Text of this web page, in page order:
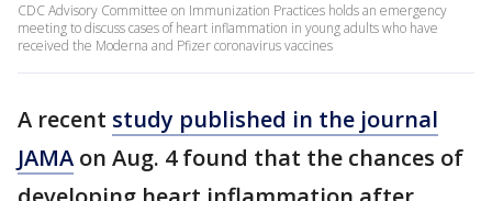
CDC Advisory Committee on Immunization Practices holds an emergency
meeting to discuss cases of heart inflammation in young adults who have
received the Moderna and Pfizer coronavirus vaccines
A recent study published in the journal
JAMA on Aug. 4 found that the chances of